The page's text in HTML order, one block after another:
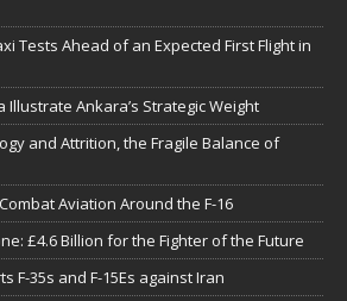
Tests Ahead of an Expected First Flight in
Illustrate Ankara’s Strategic Weight
and Attrition, the Fragile Balance of
Aviation Around the F-16
£4.6 Billion for the Fighter of the Future
F-35s and F-15Es against Iran